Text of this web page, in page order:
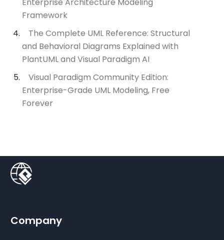
Framework
The Complete UML Reference: Structural
and Behavioral Diagrams Explained with
PlantUML and Visual Paradigm AI
Visual Paradigm Community Edition:
Enterprise-Grade UML Modeling, Free
Forever
Company